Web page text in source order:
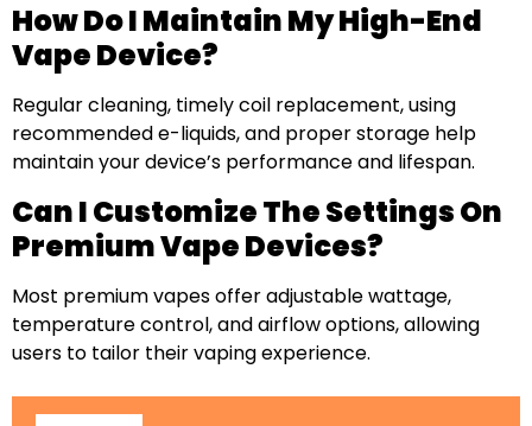
How Do I Maintain My High-End
Vape Device?
Regular cleaning, timely coil replacement, using
recommended e-liquids, and proper storage help
maintain your device’s performance and lifespan.
Can I Customize The Settings On
Premium Vape Devices?
Most premium vapes offer adjustable wattage,
temperature control, and airflow options, allowing
users to tailor their vaping experience.